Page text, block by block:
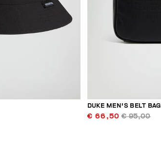
DUKE MEN'S BELT BAG
€ 66,50 € 95,00